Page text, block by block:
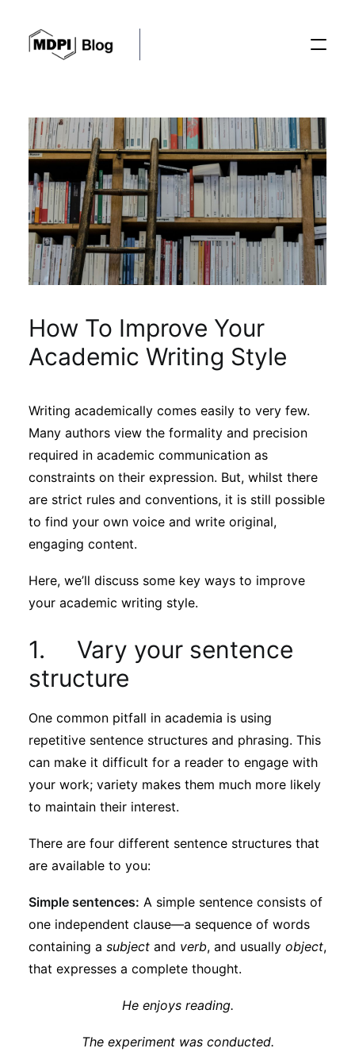
Posts
Conferences
Editorial Process
Sustainability
Journals
Interviews
Academic Resources
Archives
Podcasts
Subscribe
How To Improve Your
Academic Writing Style
Writing academically comes easily to very few.
Many authors view the formality and precision
required in academic communication as
constraints on their expression. But, whilst there
are strict rules and conventions, it is still possible
to find your own voice and write original,
engaging content.
Here, we’ll discuss some key ways to improve
your academic writing style.
1. Vary your sentence
structure
One common pitfall in academia is using
repetitive sentence structures and phrasing. This
can make it difficult for a reader to engage with
your work; variety makes them much more likely
to maintain their interest.
There are four different sentence structures that
are available to you:
Simple sentences: A simple sentence consists of
one independent clause—a sequence of words
containing a subject and verb, and usually object,
that expresses a complete thought.
He enjoys reading.
The experiment was conducted.